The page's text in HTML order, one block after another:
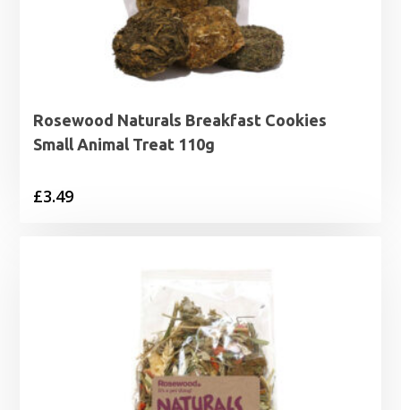
Rosewood Naturals Breakfast Cookies
Small Animal Treat 110g
£3.49